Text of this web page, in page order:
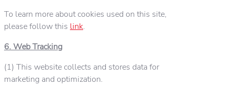
To learn more about cookies used on this site,
please follow this link.
6. Web Tracking
(1) This website collects and stores data for
marketing and optimization.